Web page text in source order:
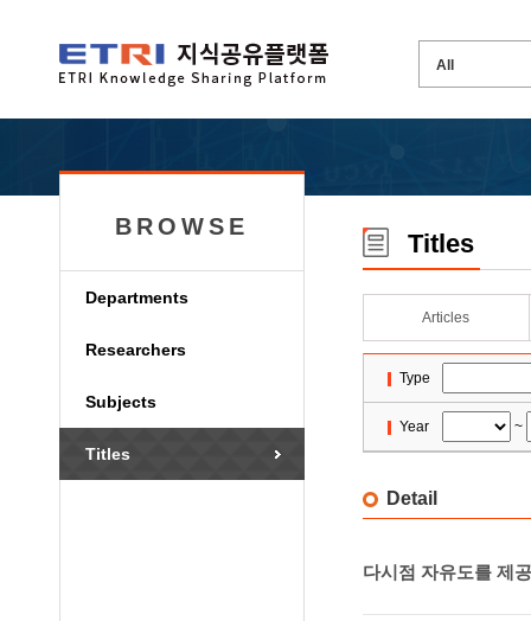
BROWSE
Departments
Researchers
Subjects
Titles
Titles
Articles
Type
Year ~
Detail
다시점 자유도를 제